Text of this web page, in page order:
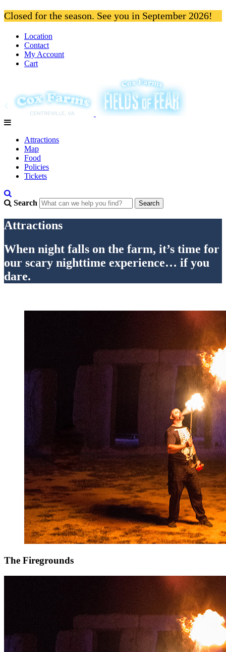
Closed for the season. See you in September 2026!
Location
Contact
My Account
Cart
Attractions
Map
Food
Policies
Tickets
Search
Attractions
When night falls on the farm, it’s time for
our scary nighttime experience… if you
dare.
The Firegrounds